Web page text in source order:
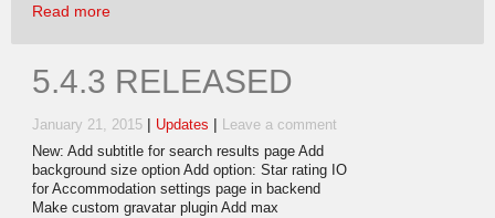
Read more
5.4.3 RELEASED
January 21, 2015 | Updates | Leave a comment
New: Add subtitle for search results page Add
background size option Add option: Star rating IO
for Accommodation settings page in backend
Make custom gravatar plugin Add max